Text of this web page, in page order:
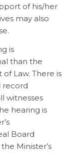
of his/her
may also
is
than the
Law. There is
record
witnesses
hearing is
Board
Minister’s